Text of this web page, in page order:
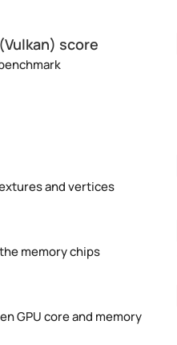
score
and vertices
memory chips
GPU core and memory